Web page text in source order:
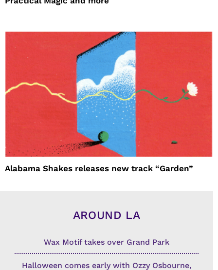
Alabama Shakes releases new track “Garden”
AROUND LA
Wax Motif takes over Grand Park
Halloween comes early with Ozzy Osbourne,